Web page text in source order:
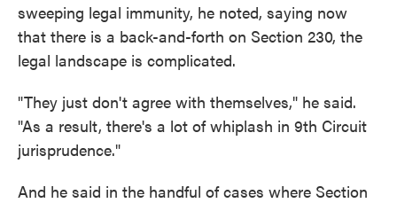
sweeping legal immunity, he noted, saying now
that there is a back-and-forth on Section 230, the
legal landscape is complicated.
"They just don't agree with themselves," he said.
"As a result, there's a lot of whiplash in 9th Circuit
jurisprudence."
And he said in the handful of cases where Section